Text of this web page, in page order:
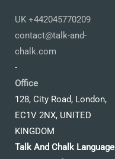
UK +442045770209
contact@talk-and-
chalk.com
-
Office
128, City Road, London,
EC1V 2NX, UNITED
KINGDOM
Talk And Chalk Language